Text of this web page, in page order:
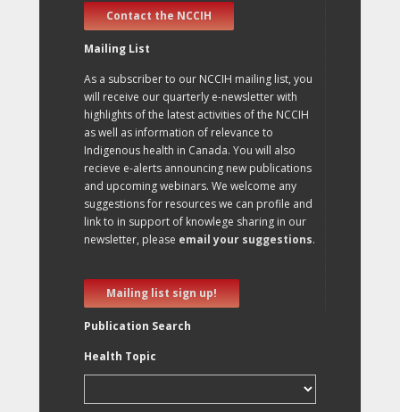
Contact the NCCIH
Mailing List
As a subscriber to our NCCIH mailing list, you
will receive our quarterly e-newsletter with
highlights of the latest activities of the NCCIH
as well as information of relevance to
Indigenous health in Canada. You will also
recieve e-alerts announcing new publications
and upcoming webinars. We welcome any
suggestions for resources we can profile and
link to in support of knowlege sharing in our
newsletter, please email your suggestions.
Mailing list sign up!
Publication Search
Health Topic